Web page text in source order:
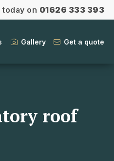
today on 01626 333 393
Gallery Get a quote
roof